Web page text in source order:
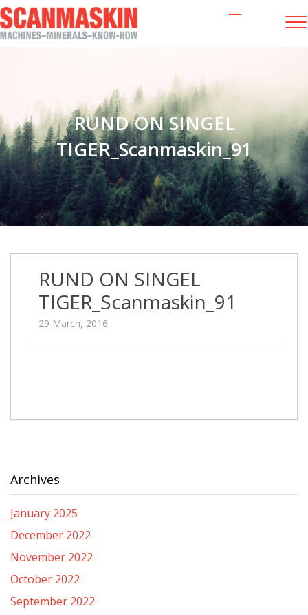
RUND ON SINGEL
TIGER_Scanmaskin_91
RUND ON SINGEL
TIGER_Scanmaskin_91
29 March, 2016
Archives
January 2025
December 2022
November 2022
October 2022
September 2022